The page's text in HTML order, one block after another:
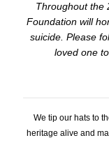
Throughout the
Foundation will
suicide. Please
loved one
We tip our hats to
heritage alive and